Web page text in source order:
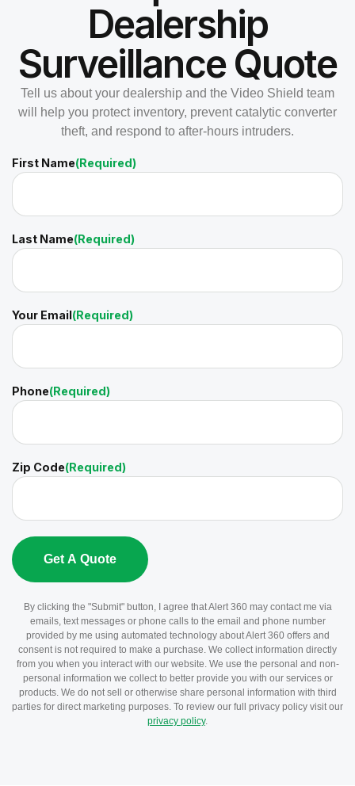
Dealership
Surveillance Quote
Tell us about your dealership and the Video Shield team
will help you protect inventory, prevent catalytic converter
theft, and respond to after-hours intruders.
First Name(Required)
Last Name(Required)
Your Email(Required)
Phone(Required)
Zip Code(Required)
By clicking the "Submit" button, I agree that Alert 360 may contact me via
emails, text messages or phone calls to the email and phone number
provided by me using automated technology about Alert 360 offers and
consent is not required to make a purchase. We collect information directly
from you when you interact with our website. We use the personal and non-
personal information we collect to better provide you with our services or
products. We do not sell or otherwise share personal information with third
parties for direct marketing purposes. To review our full privacy policy visit our
privacy policy.